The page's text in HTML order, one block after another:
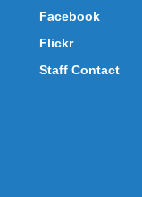
Facebook
Flickr
Staff Contact